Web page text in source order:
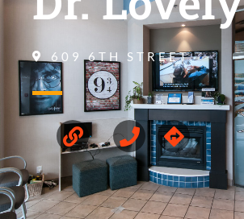
609 6TH STREET